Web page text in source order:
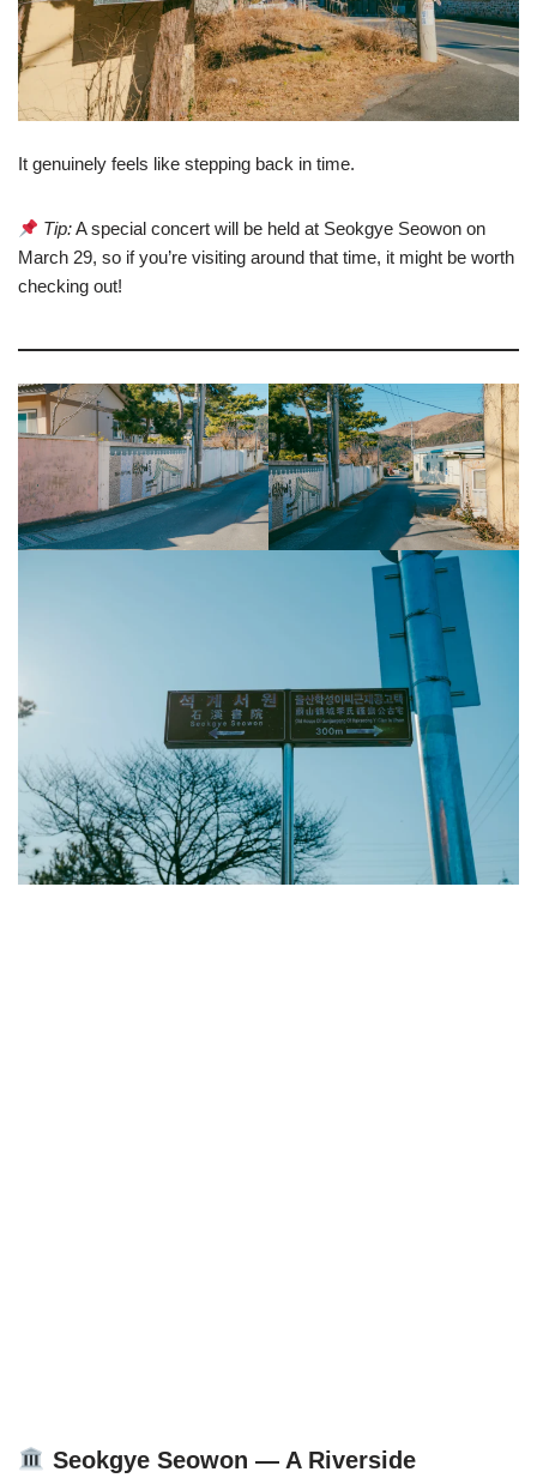
It genuinely feels like stepping back in time.
Tip:A special concert will be held at Seokgye Seowon on
March 29, so if you’re visiting around that time, it might be worth
checking out!
Seokgye Seowon — A Riverside